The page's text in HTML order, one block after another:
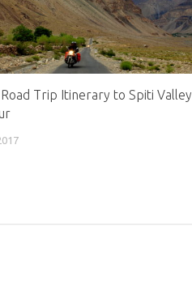
Trip Itinerary to Spiti Valley